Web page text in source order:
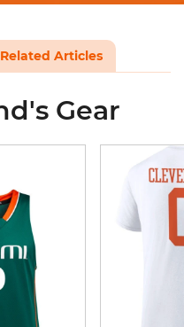
Related Articles
Gear